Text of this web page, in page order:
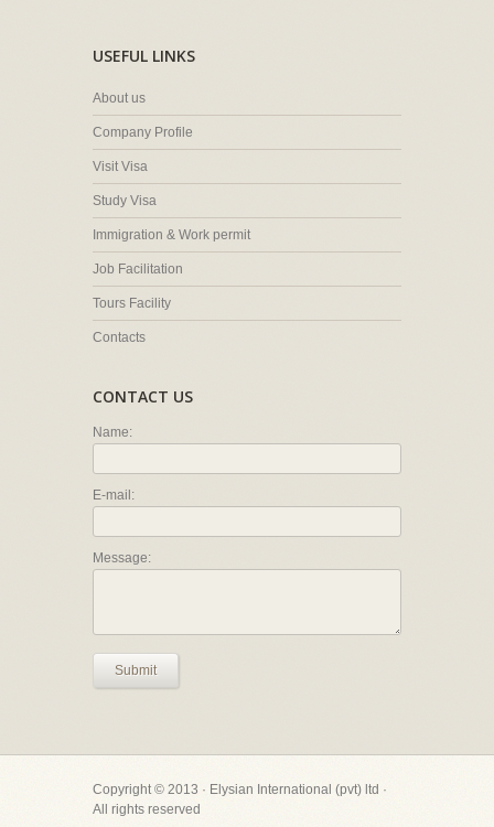
USEFUL LINKS
About us
Company Profile
Visit Visa
Study Visa
Immigration & Work permit
Job Facilitation
Tours Facility
Contacts
CONTACT US
Name:
E-mail:
Message:
Submit
Copyright © 2013 · Elysian International (pvt) ltd ·
All rights reserved